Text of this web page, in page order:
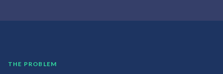
THE PROBLEM